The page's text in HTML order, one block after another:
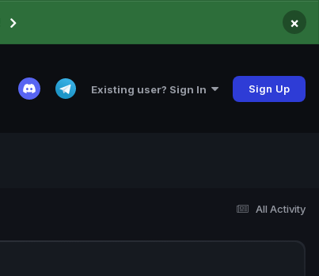
×
Existing user? Sign In Sign Up
All Activity